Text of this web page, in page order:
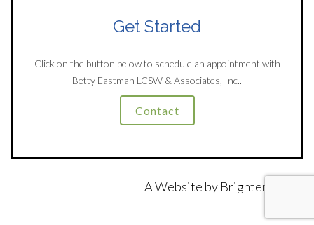
Get Started
Click on the button below to schedule an appointment with
Betty Eastman LCSW & Associates, Inc..
Contact
A Website by Brighter Vision